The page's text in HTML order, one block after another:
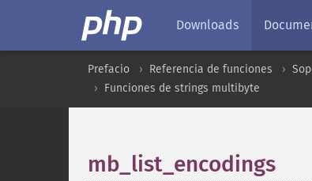
Downloads
Prefacio Referencia de funciones
Funciones de strings multibyte
mb_list_encodings